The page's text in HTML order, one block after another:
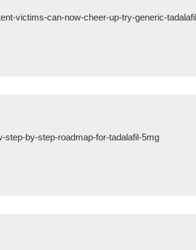
victims-can-now-cheer-up-try-generic-
step-by-step-roadmap-for-tadalafil-5mg